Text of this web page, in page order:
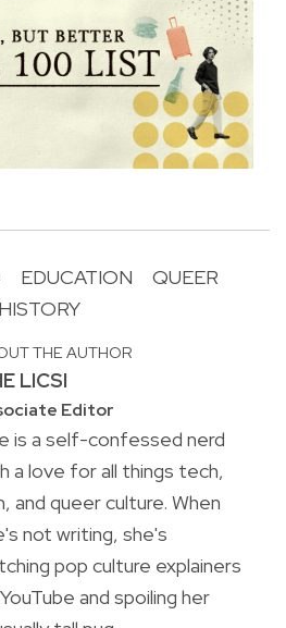
EDUCATION
QUEER
HISTORY
THE AUTHOR
LICSI
Editor
is a self-confessed nerd
a love for all things tech,
and queer culture. When
not writing, she's
pop culture explainers
and spoiling her